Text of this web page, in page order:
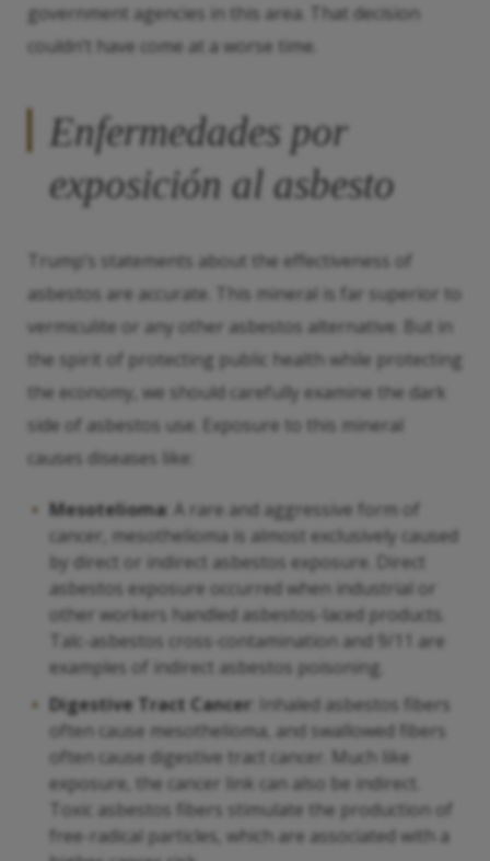
government agencies in this area. That decision
couldn’t have come at a worse time.
Enfermedades por
exposición al asbesto
Trump’s statements about the effectiveness of
asbestos are accurate. This mineral is far superior to
vermiculite or any other asbestos alternative. But in
the spirit of protecting public health while protecting
the economy, we should carefully examine the dark
side of asbestos use. Exposure to this mineral
causes diseases like:
Mesotelioma : A rare and aggressive form of
cancer, mesothelioma is almost exclusively caused
by direct or indirect asbestos exposure. Direct
asbestos exposure occurred when industrial or
other workers handled asbestos-laced products.
Talc-asbestos cross-contamination and 9/11 are
examples of indirect asbestos poisoning.
Digestive Tract Cancer : Inhaled asbestos fibers
often cause mesothelioma, and swallowed fibers
often cause digestive tract cancer. Much like
exposure, the cancer link can also be indirect.
Toxic asbestos fibers stimulate the production of
free-radical particles, which are associated with a